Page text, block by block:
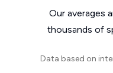
Our averages
thousands of
Data based on